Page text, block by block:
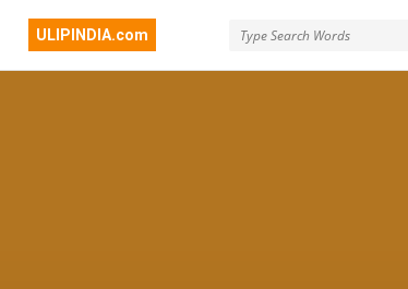
ULIPINDIA.com